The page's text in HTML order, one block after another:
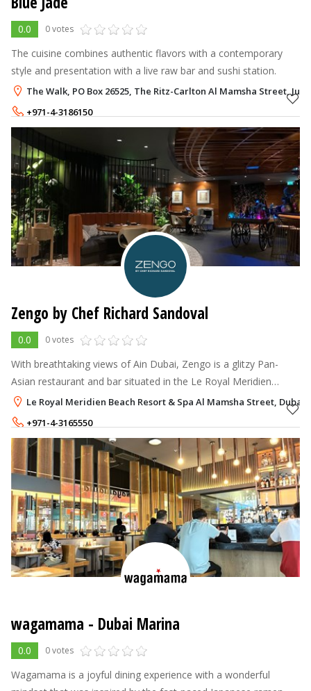
0.0 0 votes
The cuisine combines authentic flavors with a contemporary
style and presentation with a live raw bar and sushi station.
The Walk, PO Box 26525, The Ritz-Carlton Al Mamsha Street,
+971-4-3186150
Zengo by Chef Richard Sandoval
0.0 0 votes
With breathtaking views of Ain Dubai, Zengo is a glitzy Pan-
Asian restaurant and bar situated in the Le Royal Meridien
Beach Resort & Spa.
Le Royal Meridien Beach Resort & Spa Al Mamsha Street, Dubai
+971-4-3165550
wagamama - Dubai Marina
0.0 0 votes
Wagamama is a joyful dining experience with a wonderful